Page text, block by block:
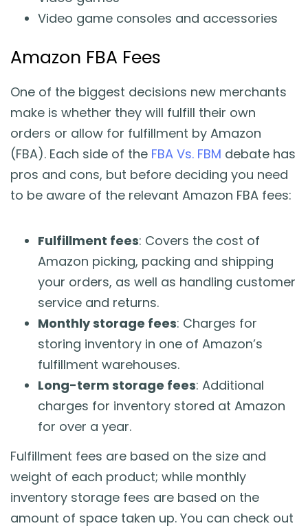
Video game consoles and accessories
Amazon FBA Fees
One of the biggest decisions new merchants
make is whether they will fulfill their own
orders or allow for fulfillment by Amazon
(FBA). Each side of the FBA Vs. FBM debate has
pros and cons, but before deciding you need
to be aware of the relevant Amazon FBA fees:
Fulfillment fees: Covers the cost of
Amazon picking, packing and shipping
your orders, as well as handling customer
service and returns.
Monthly storage fees: Charges for
storing inventory in one of Amazon’s
fulfillment warehouses.
Long-term storage fees: Additional
charges for inventory stored at Amazon
for over a year.
Fulfillment fees are based on the size and
weight of each product; while monthly
inventory storage fees are based on the
amount of space taken up. You can check out